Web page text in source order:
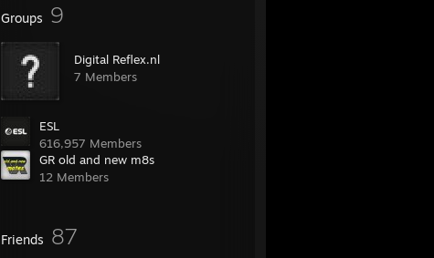
Groups 9
Digital Reflex.nl
7 Members
ESL
616,957 Members
GR old and new m8s
12 Members
Friends 87